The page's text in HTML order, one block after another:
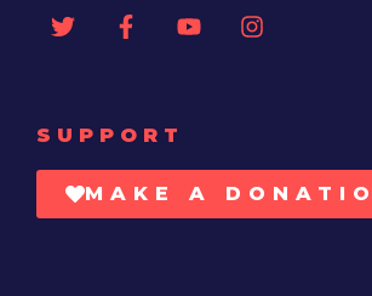
SUPPORT
MAKE A